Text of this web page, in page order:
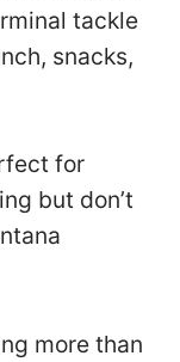
tackle
snacks,
for
but don’t
more than